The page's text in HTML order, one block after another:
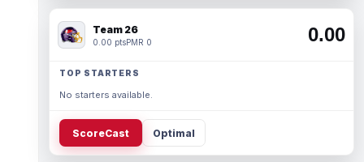
Team 26
0.00 ptsPMR 0 0.00
TOP STARTERS
No starters available.
ScoreCast Optimal